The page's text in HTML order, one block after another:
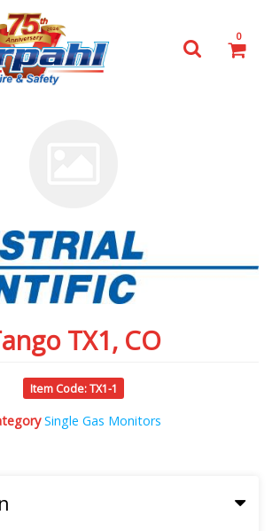
0
TX1, CO
Item Code: TX1-1
Single Gas Monitors